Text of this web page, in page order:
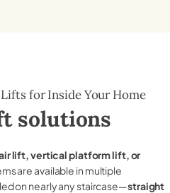
for Inside Your Home
solutions
lift, vertical platform lift, or
are available in multiple
on nearly any staircase—straight